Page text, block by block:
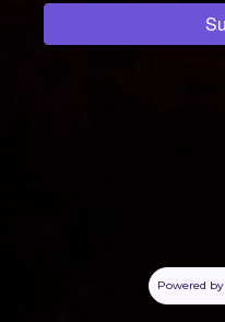
Powered by